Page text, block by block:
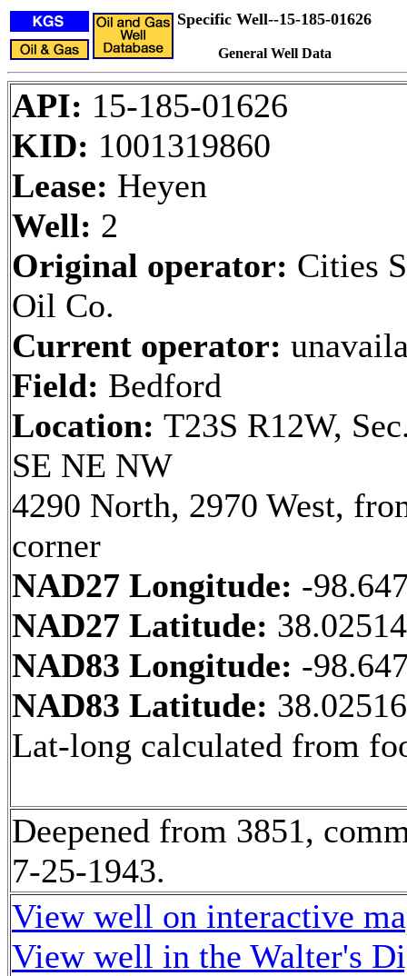
Specific Well--15-185-01626
General Well Data
API: 15-185-01626
KID: 1001319860
Lease: Heyen
Well: 2
Original operator: Cities
Oil Co.
Current operator:
Field: Bedford
Location: T23S R12W,
SE NE NW
4290 North, 2970 West,
corner
NAD27 Longitude: -
NAD27 Latitude:
NAD83 Longitude: -
NAD83 Latitude:
Lat-long calculated from
Deepened from 3851,
7-25-1943.
View well on interactive
View well in the Walter's